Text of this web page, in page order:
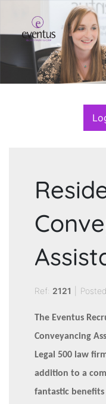
Ref: 2121
The Eventus
Conveyancing
Legal 500 law
addition to a
fantastic